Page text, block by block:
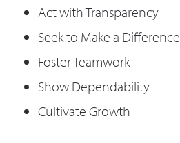
Act with Transparency
Seek to Make a Difference
Foster Teamwork
Show Dependability
Cultivate Growth